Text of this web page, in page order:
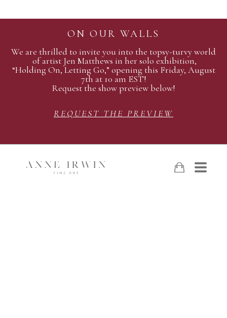
ON OUR WALLS
We are thrilled to invite you into the topsy-turvy world
of artist Jen Matthews in her solo exhibition,
“Holding On, Letting Go,” opening this Friday, August
7th at 10 am EST!
Request the show preview below!
REQUEST THE PREVIEW